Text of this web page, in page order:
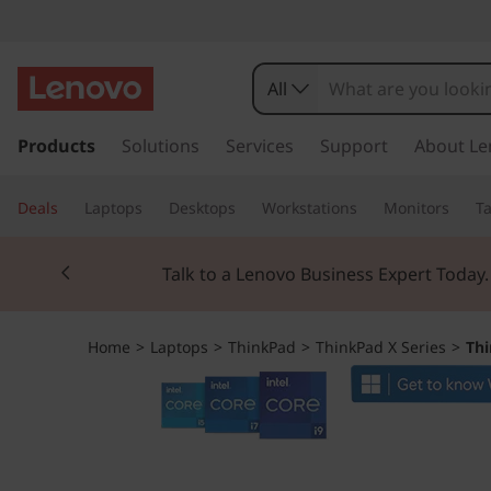
h
n
k
k
t
All
Products Solutions Services Support About
Deals Laptops Desktops Workstations Monitors
Talk to a Lenovo Business Expert
Currently displaying item 2 of 3
Home > Laptops > ThinkPad > ThinkPad X Series >